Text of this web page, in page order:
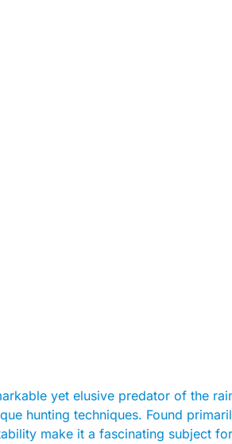
yet elusive predator of the
hunting techniques. Found
make it a fascinating subject